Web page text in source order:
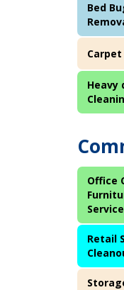
Bed
Heavy
Office
Retail